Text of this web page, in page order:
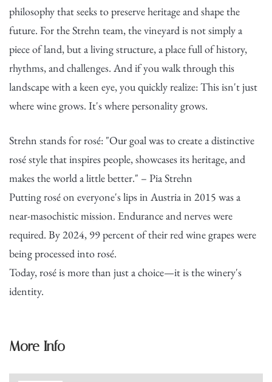
philosophy that seeks to preserve heritage and shape the
future. For the Strehn team, the vineyard is not simply a
piece of land, but a living structure, a place full of history,
rhythms, and challenges. And if you walk through this
landscape with a keen eye, you quickly realize: This isn't just
where wine grows. It's where personality grows.
Strehn stands for rosé: "Our goal was to create a distinctive
rosé style that inspires people, showcases its heritage, and
makes the world a little better." – Pia Strehn
Putting rosé on everyone's lips in Austria in 2015 was a
near-masochistic mission. Endurance and nerves were
required. By 2024, 99 percent of their red wine grapes were
being processed into rosé.
Today, rosé is more than just a choice—it is the winery's
identity.
More Info